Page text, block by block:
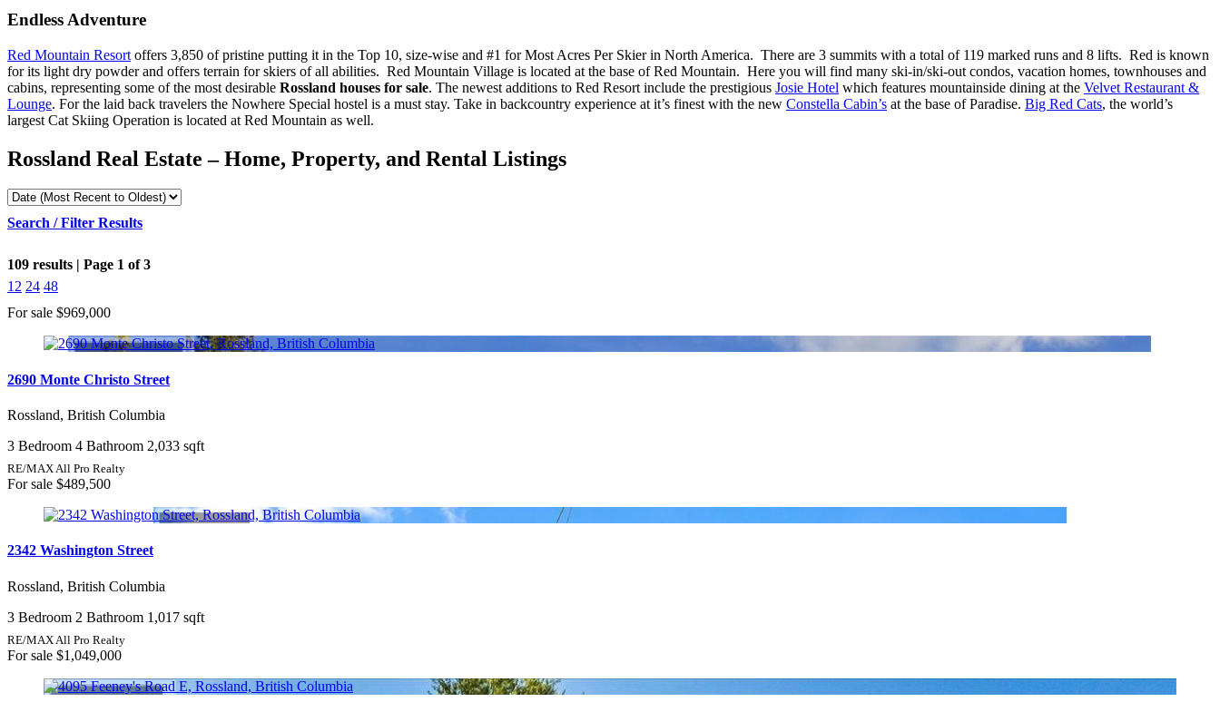
Endless Adventure
Red Mountain Resort offers 3,850 of pristine putting it in the Top 10, size-wise and #1 for Most Acres Per Skier in North America. There are 3 summits with a total of 119 marked runs and 8 lifts. Red is known
for its light dry powder and offers terrain for skiers of all abilities. Red Mountain Village is located at the base of Red Mountain. Here you will find many ski-in/ski-out condos, vacation homes, townhouses and
cabins, representing some of the most desirable Rossland houses for sale. The newest additions to Red Resort include the prestigious Josie Hotel which features mountainside dining at the Velvet Restaurant &
Lounge. For the laid back travelers the Nowhere Special hostel is a must stay. Take in backcountry experience at it’s finest with the new Constella Cabin’s at the base of Paradise. Big Red Cats, the world’s
largest Cat Skiing Operation is located at Red Mountain as well.
Rossland Real Estate – Home, Property, and Rental Listings
Search / Filter Results
109 results | Page 1 of 3
12 24 48
Bathrooms
Price
Condominium
Open House
For sale $969,000
2690 Monte Christo Street
Rossland, British Columbia
3 Bedroom 4 Bathroom 2,033 sqft
RE/MAX All Pro Realty
For sale $489,500
2342 Washington Street
Rossland, British Columbia
3 Bedroom 2 Bathroom 1,017 sqft
RE/MAX All Pro Realty
For sale $1,049,000